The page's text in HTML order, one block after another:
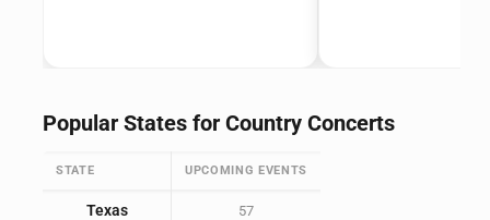
Popular States for Country Concerts
STATE UPCOMING EVENTS
Texas 57